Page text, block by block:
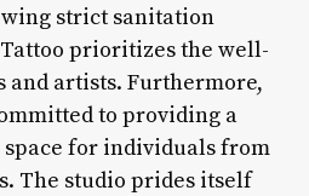
strict sanitation
prioritizes the well-
and artists. Furthermore,
to providing a
for individuals from
The studio prides itself